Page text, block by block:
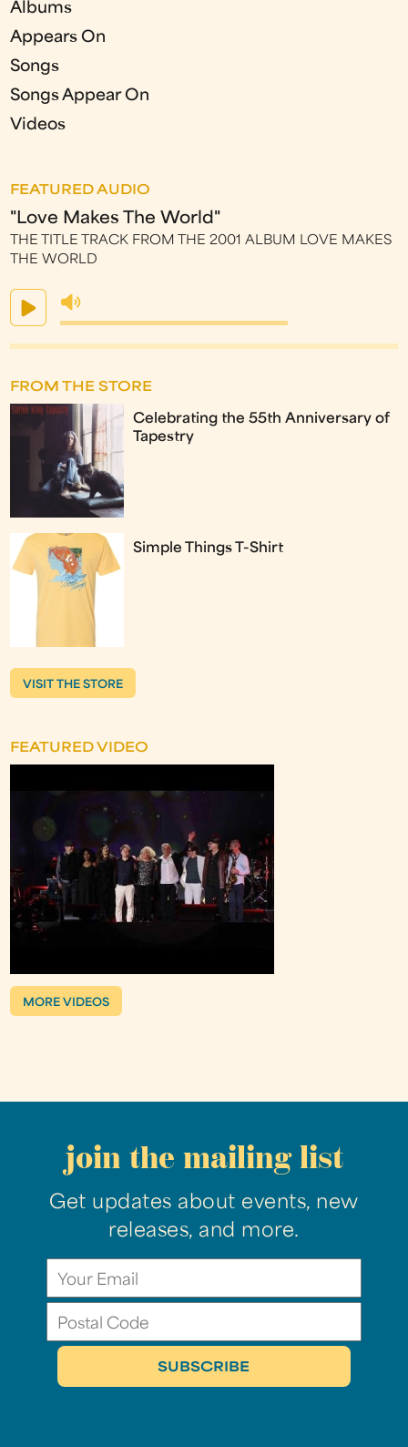
Albums
Appears On
Songs
Songs Appear On
Videos
FEATURED AUDIO
"Love Makes The World"
THE TITLE TRACK FROM THE 2001 ALBUM LOVE MAKES
THE WORLD
FROM THE STORE
Celebrating the 55th Anniversary of
Tapestry
Simple Things T-Shirt
VISIT THE STORE
FEATURED VIDEO
MORE VIDEOS
join the mailing list
Get updates about events, new
releases, and more.